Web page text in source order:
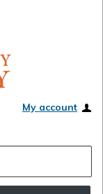
My account